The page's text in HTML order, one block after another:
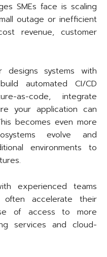
SMEs face is scaling
outage or inefficient
revenue, customer
designs systems with
automated CI/CD
as-code, integrate
your application can
becomes even more
evolve and
environments to
experienced teams
often accelerate their
of access to more
services and cloud-